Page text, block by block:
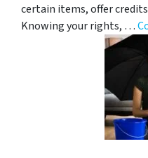
certain items, offer
Knowing your rights, …